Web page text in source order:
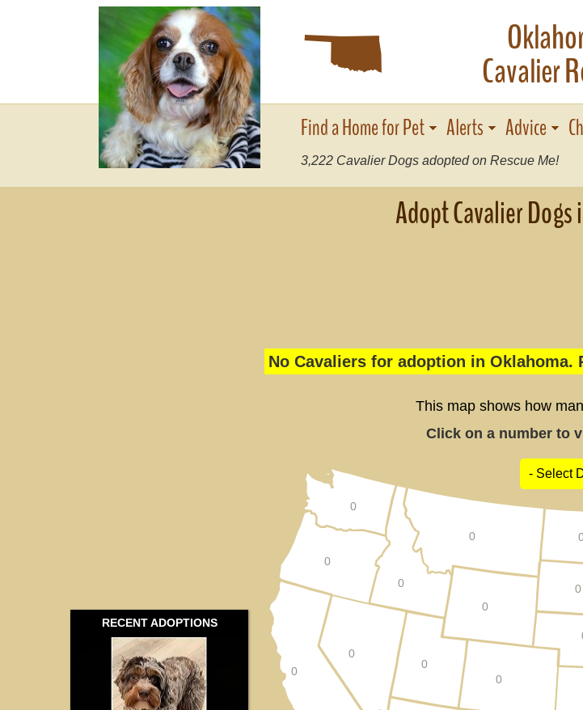
j Cavalier
Find a Home for Pet Alerts Advice
3,222 Cavalier Dogs adopted on Rescue Me!
Adopt Cavalier Dogs
No Cavaliers for adoption in Oklahoma.
This map shows how
Click on a number to
RECENT ADOPTIONS
0
0
0
0
0
0
0
0
0
0